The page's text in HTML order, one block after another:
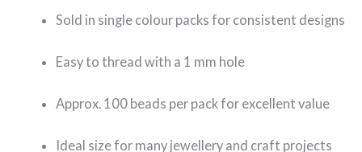
Sold in single colour packs for consistent designs
Easy to thread with a 1 mm hole
Approx. 100 beads per pack for excellent value
Ideal size for many jewellery and craft projects